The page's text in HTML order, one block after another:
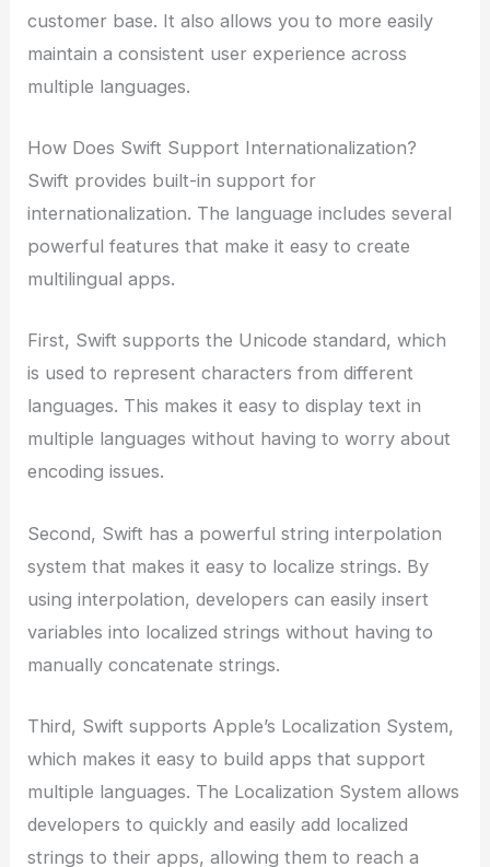
customer base. It also allows you to more easily
maintain a consistent user experience across
multiple languages.
How Does Swift Support Internationalization?
Swift provides built-in support for
internationalization. The language includes several
powerful features that make it easy to create
multilingual apps.
First, Swift supports the Unicode standard, which
is used to represent characters from different
languages. This makes it easy to display text in
multiple languages without having to worry about
encoding issues.
Second, Swift has a powerful string interpolation
system that makes it easy to localize strings. By
using interpolation, developers can easily insert
variables into localized strings without having to
manually concatenate strings.
Third, Swift supports Apple’s Localization System,
which makes it easy to build apps that support
multiple languages. The Localization System allows
developers to quickly and easily add localized
strings to their apps, allowing them to reach a